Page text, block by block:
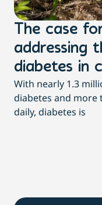
The case
addressing
diabetes in
With nearly 1.3
diabetes and more
daily, diabetes is